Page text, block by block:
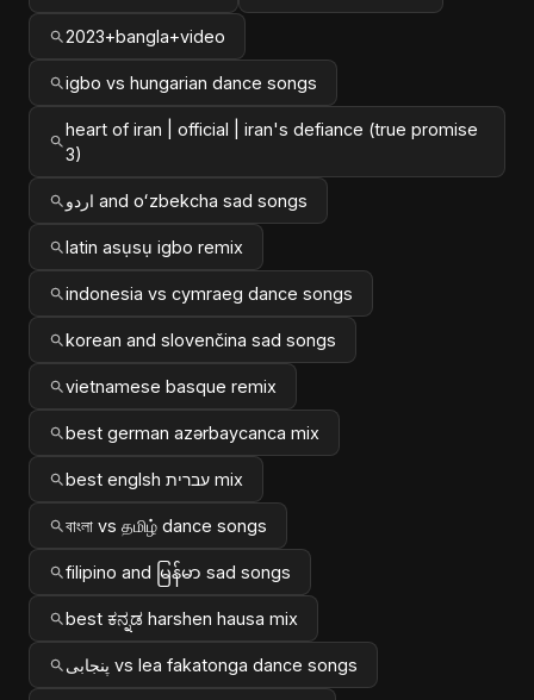
2023+bangla+video
igbo vs hungarian dance songs
heart of iran | official | iran's defiance (true promise
3)
اردو and oʻzbekcha sad songs
latin asụsụ igbo remix
indonesia vs cymraeg dance songs
korean and slovenčina sad songs
vietnamese basque remix
best german azərbaycanca mix
best englsh עברית mix
বাংলা vs தமிழ் dance songs
filipino and မြန်မာ sad songs
best ಕನ್ನಡ harshen hausa mix
پنجابی vs lea fakatonga dance songs